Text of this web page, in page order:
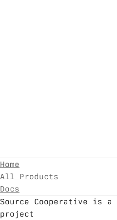
Home
All Products
Docs
Source Cooperative is a
project